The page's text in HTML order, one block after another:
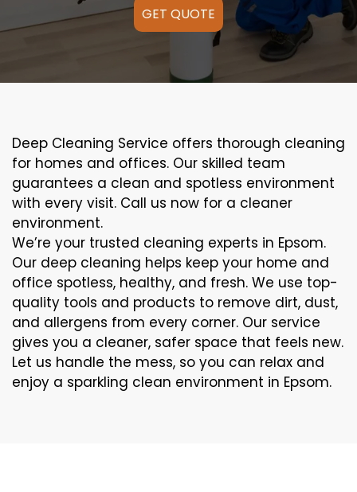
GET QUOTE
Deep Cleaning Service offers thorough cleaning
for homes and offices. Our skilled team
guarantees a clean and spotless environment
with every visit. Call us now for a cleaner
environment.
We’re your trusted cleaning experts in Epsom.
Our deep cleaning helps keep your home and
office spotless, healthy, and fresh. We use top-
quality tools and products to remove dirt, dust,
and allergens from every corner. Our service
gives you a cleaner, safer space that feels new.
Let us handle the mess, so you can relax and
enjoy a sparkling clean environment in Epsom.